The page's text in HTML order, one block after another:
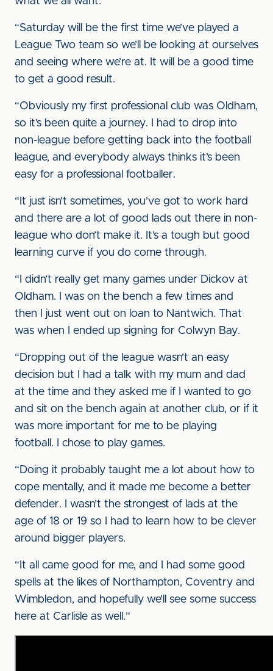
“Saturday will be the first time we’ve played a
League Two team so we’ll be looking at ourselves
and seeing where we’re at. It will be a good time
to get a good result.
“Obviously my first professional club was Oldham,
so it’s been quite a journey. I had to drop into
non-league before getting back into the football
league, and everybody always thinks it’s been
easy for a professional footballer.
“It just isn’t sometimes, you’ve got to work hard
and there are a lot of good lads out there in non-
league who don’t make it. It’s a tough but good
learning curve if you do come through.
“I didn’t really get many games under Dickov at
Oldham. I was on the bench a few times and
then I just went out on loan to Nantwich. That
was when I ended up signing for Colwyn Bay.
“Dropping out of the league wasn’t an easy
decision but I had a talk with my mum and dad
at the time and they asked me if I wanted to go
and sit on the bench again at another club, or if it
was more important for me to be playing
football. I chose to play games.
“Doing it probably taught me a lot about how to
cope mentally, and it made me become a better
defender. I wasn’t the strongest of lads at the
age of 18 or 19 so I had to learn how to be clever
around bigger players.
“It all came good for me, and I had some good
spells at the likes of Northampton, Coventry and
Wimbledon, and hopefully we’ll see some success
here at Carlisle as well.”